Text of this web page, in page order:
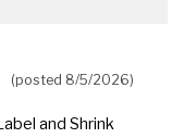
(posted 8/5/2026)
and Shrink